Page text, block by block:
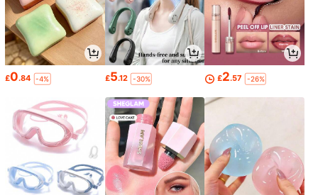
£0.84 -4% £5.12 -30% £2.57 -26%